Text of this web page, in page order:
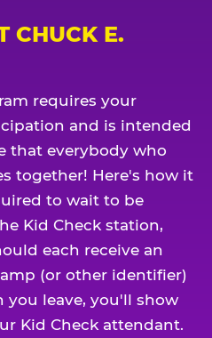
CHUCK E.
requires your
and is intended
that everybody who
together! Here's how it
to wait to be
Kid Check station,
each receive an
(or other identifier)
you leave, you'll show
Kid Check attendant.